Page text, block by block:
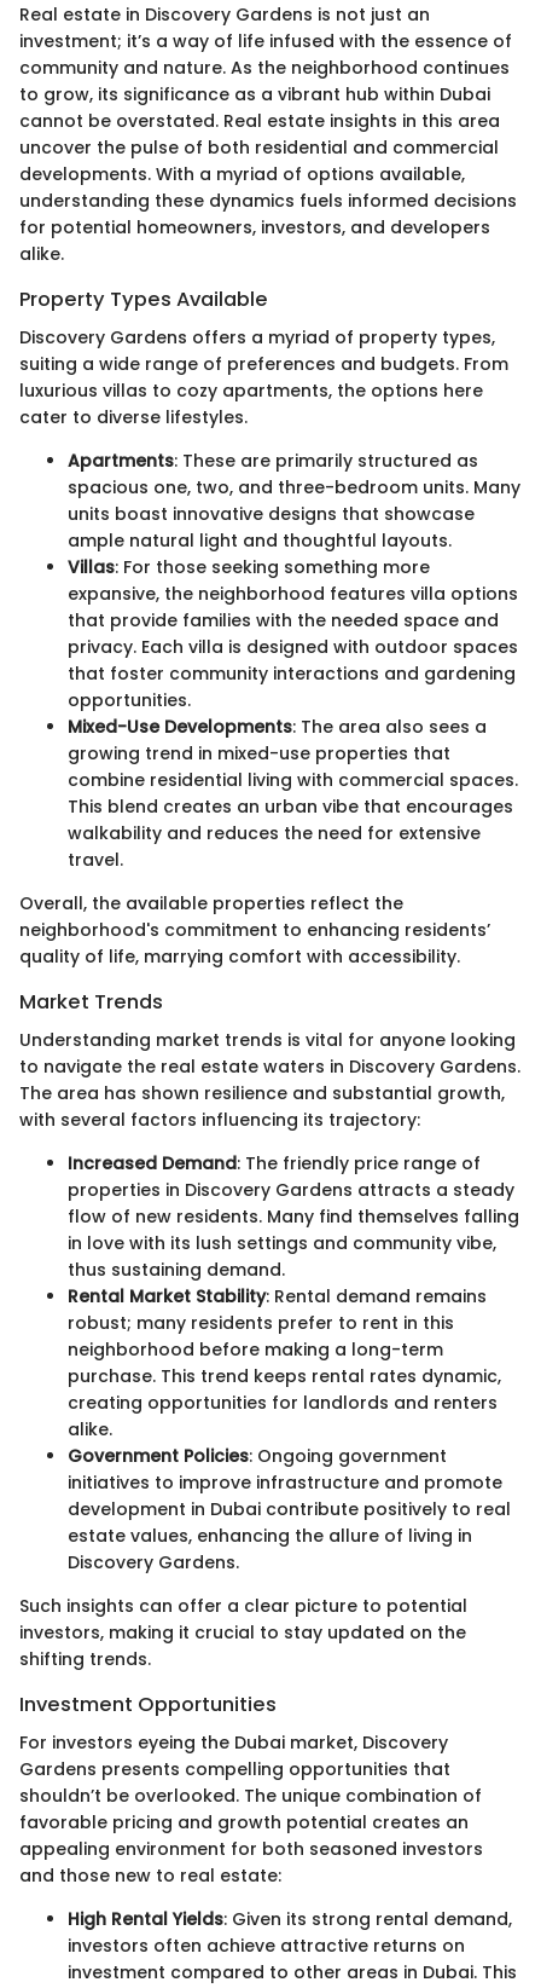
Real estate in Discovery Gardens is not just an
investment; it’s a way of life infused with the essence of
community and nature. As the neighborhood continues
to grow, its significance as a vibrant hub within Dubai
cannot be overstated. Real estate insights in this area
uncover the pulse of both residential and commercial
developments. With a myriad of options available,
understanding these dynamics fuels informed decisions
for potential homeowners, investors, and developers
alike.
Property Types Available
Discovery Gardens offers a myriad of property types,
suiting a wide range of preferences and budgets. From
luxurious villas to cozy apartments, the options here
cater to diverse lifestyles.
Apartments: These are primarily structured as
spacious one, two, and three-bedroom units. Many
units boast innovative designs that showcase
ample natural light and thoughtful layouts.
Villas: For those seeking something more
expansive, the neighborhood features villa options
that provide families with the needed space and
privacy. Each villa is designed with outdoor spaces
that foster community interactions and gardening
opportunities.
Mixed-Use Developments: The area also sees a
growing trend in mixed-use properties that
combine residential living with commercial spaces.
This blend creates an urban vibe that encourages
walkability and reduces the need for extensive
travel.
Overall, the available properties reflect the
neighborhood's commitment to enhancing residents’
quality of life, marrying comfort with accessibility.
Market Trends
Understanding market trends is vital for anyone looking
to navigate the real estate waters in Discovery Gardens.
The area has shown resilience and substantial growth,
with several factors influencing its trajectory:
Increased Demand: The friendly price range of
properties in Discovery Gardens attracts a steady
flow of new residents. Many find themselves falling
in love with its lush settings and community vibe,
thus sustaining demand.
Rental Market Stability: Rental demand remains
robust; many residents prefer to rent in this
neighborhood before making a long-term
purchase. This trend keeps rental rates dynamic,
creating opportunities for landlords and renters
alike.
Government Policies: Ongoing government
initiatives to improve infrastructure and promote
development in Dubai contribute positively to real
estate values, enhancing the allure of living in
Discovery Gardens.
Such insights can offer a clear picture to potential
investors, making it crucial to stay updated on the
shifting trends.
Investment Opportunities
For investors eyeing the Dubai market, Discovery
Gardens presents compelling opportunities that
shouldn’t be overlooked. The unique combination of
favorable pricing and growth potential creates an
appealing environment for both seasoned investors
and those new to real estate:
High Rental Yields: Given its strong rental demand,
investors often achieve attractive returns on
investment compared to other areas in Dubai. This